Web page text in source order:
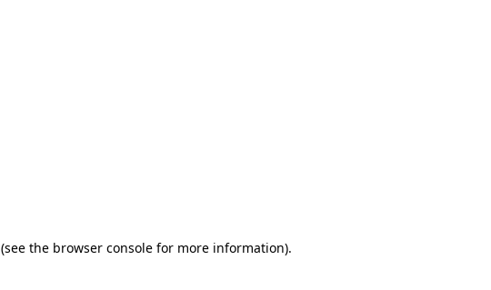
(see the browser consolefor more information).